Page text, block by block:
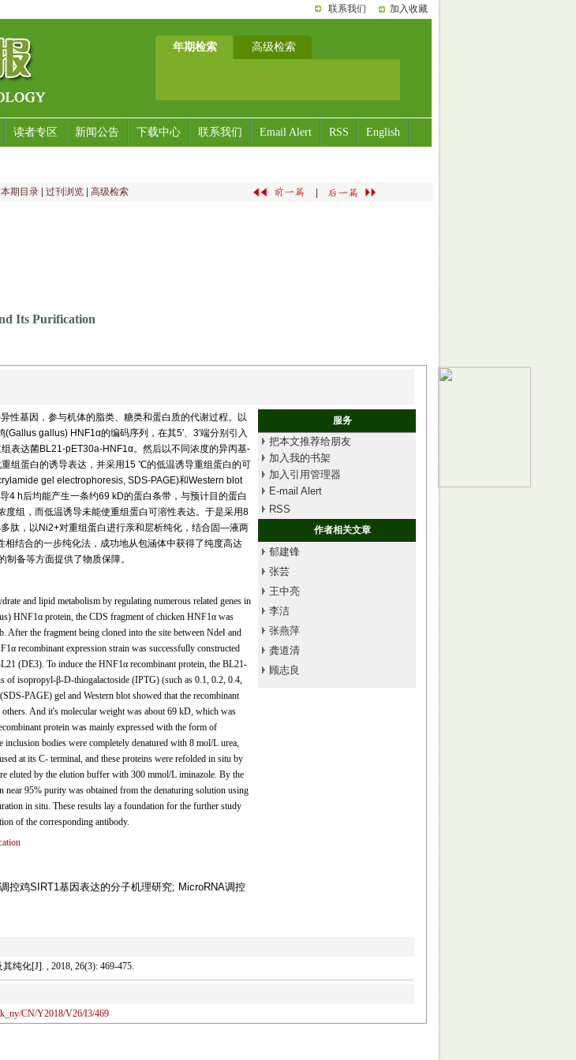
联系我们 加入收藏
年期检索 高级检索
读者专区 新闻公告 下载中心 联系我们 Email Alert RSS English
本期目录 过刊浏览 高级检索
Its Purification
性基因，参与机体的脂类、糖类和蛋白质的代谢过程。以
gallus) HNF1α的编码序列，在其5′、3′端分别引入
表达菌BL21-pET30a-HNF1α。然后以不同浓度的异丙基-
组蛋白的诱导表达，并采用15 ℃的低温诱导重组蛋白的可
gel electrophoresis, SDS-PAGE)和Western blot
4 h后均能产生一条约69 kD的蛋白条带，与预计目的蛋白
组，而低温诱导未能使重组蛋白可溶性表达。于是采用8
肽，以Ni2+对重组蛋白进行亲和层析纯化，结合固—液两
结合的一步纯化法，成功地从包涵体中获得了纯度高达
备等方面提供了物质保障。
服务
把本文推荐给朋友
加入我的书架
加入引用管理器
E-mail Alert
RSS
作者相关文章
郁建锋
张芸
王中亮
李洁
张燕萍
龚道清
顾志良
and lipid metabolism by regulating numerous related genes in
HNF1α protein, the CDS fragment of chicken HNF1α was
the fragment being cloned into the site between NdeⅠ and
recombinant expression strain was successfully constructed
(DE3). To induce the HNF1α recombinant protein, the BL21-
isopropyl-β-D-thiogalactoside (IPTG) (such as 0.1, 0.2, 0.4,
PAGE) gel and Western blot showed that the recombinant
And it's molecular weight was about 69 kD, which was
protein was mainly expressed with the form of
bodies were completely denatured with 8 mol/L urea,
at its C- terminal, and these proteins were refolded in situ by
eluted by the elution buffer with 300 mmol/L iminazole. By the
95% purity was obtained from the denaturing solution using
in situ. These results lay a foundation for the further study
of the corresponding antibody.
控鸡SIRT1基因表达的分子机理研究; MicroRNA调控
纯化[J]. , 2018, 26(3): 469-475.
CN/Y2018/V26/I3/469